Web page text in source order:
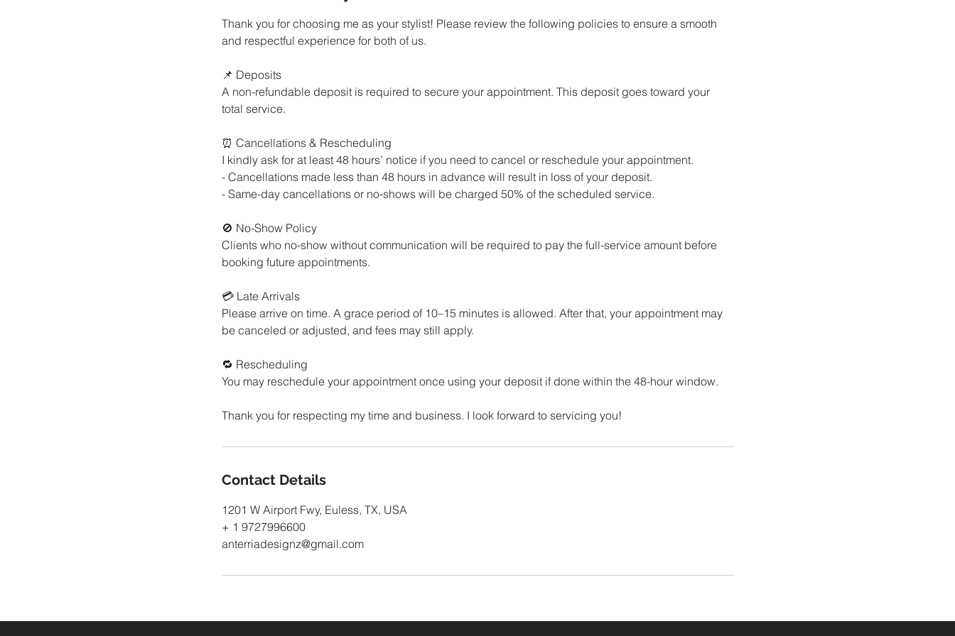
Thank you for choosing me as your stylist! Please review the following policies to ensure a smooth
and respectful experience for both of us.
📌 Deposits
A non-refundable deposit is required to secure your appointment. This deposit goes toward your
total service.
⏰ Cancellations & Rescheduling
I kindly ask for at least 48 hours’ notice if you need to cancel or reschedule your appointment.
- Cancellations made less than 48 hours in advance will result in loss of your deposit.
- Same-day cancellations or no-shows will be charged 50% of the scheduled service.
🚫 No-Show Policy
Clients who no-show without communication will be required to pay the full-service amount before
booking future appointments.
💳 Late Arrivals
Please arrive on time. A grace period of 10–15 minutes is allowed. After that, your appointment may
be canceled or adjusted, and fees may still apply.
🔁 Rescheduling
You may reschedule your appointment once using your deposit if done within the 48-hour window.
Contact Details
1201 W Airport Fwy, Euless, TX, USA
+ 1 9727996600
anterriadesignz@gmail.com